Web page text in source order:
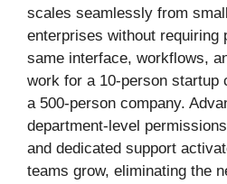
scales seamlessly from
enterprises without requiring
same interface, workflows,
work for a 10-person startup
a 500-person company.
department-level
and dedicated support
teams grow, eliminating the